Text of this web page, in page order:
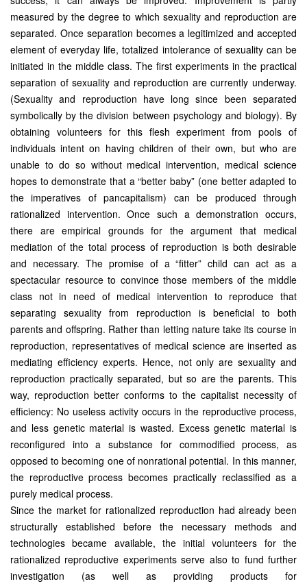
measured by the degree to which sexuality and reproduction are
separated. Once separation becomes a legitimized and accepted
element of everyday life, totalized intolerance of sexuality can be
initiated in the middle class. The first experiments in the practical
separation of sexuality and reproduction are currently underway.
(Sexuality and reproduction have long since been separated
symbolically by the division between psychology and biology). By
obtaining volunteers for this flesh experiment from pools of
individuals intent on having children of their own, but who are
unable to do so without medical intervention, medical science
hopes to demonstrate that a “better baby” (one better adapted to
the imperatives of pancapitalism) can be produced through
rationalized intervention. Once such a demonstration occurs,
there are empirical grounds for the argument that medical
mediation of the total process of reproduction is both desirable
and necessary. The promise of a “fitter” child can act as a
spectacular resource to convince those members of the middle
class not in need of medical intervention to reproduce that
separating sexuality from reproduction is beneficial to both
parents and offspring. Rather than letting nature take its course in
reproduction, representatives of medical science are inserted as
mediating efficiency experts. Hence, not only are sexuality and
reproduction practically separated, but so are the parents. This
way, reproduction better conforms to the capitalist necessity of
efficiency: No useless activity occurs in the reproductive process,
and less genetic material is wasted. Excess genetic material is
reconfigured into a substance for commodified process, as
opposed to becoming one of nonrational potential. In this manner,
the reproductive process becomes practically reclassified as a
purely medical process.
Since the market for rationalized reproduction had already been
structurally established before the necessary methods and
technologies became available, the initial volunteers for the
rationalized reproductive experiments serve also to fund further
investigation (as well as providing products for